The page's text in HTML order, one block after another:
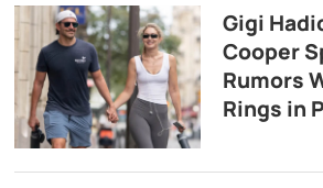
Gigi
Cooper
Rumors
Rings in